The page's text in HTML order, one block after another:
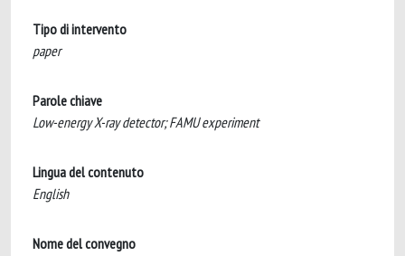
Tipo di intervento
paper
Parole chiave
Low-energy X-ray detector; FAMU experiment
Lingua del contenuto
English
Nome del convegno